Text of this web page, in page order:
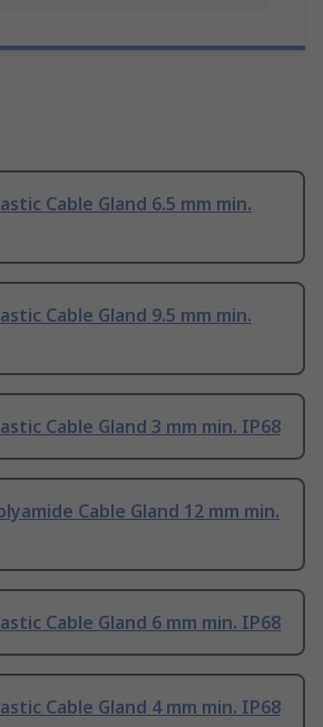
Cable Gland 6.5 mm min.
Cable Gland 9.5 mm min.
Cable Gland 3 mm min. IP68
Cable Gland 12 mm min.
Cable Gland 6 mm min. IP68
Cable Gland 4 mm min. IP68